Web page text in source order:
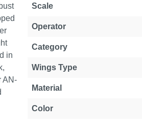
in
AN-
Scale
Operator
Category
Wings Type
Material
Color